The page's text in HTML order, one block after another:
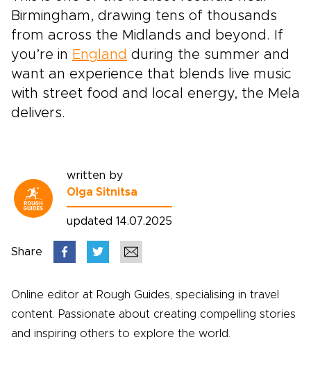
Birmingham, drawing tens of thousands
from across the Midlands and beyond. If
you’re in England during the summer and
want an experience that blends live music
with street food and local energy, the Mela
delivers.
written by
Olga Sitnitsa
updated 14.07.2025
Share
Online editor at Rough Guides, specialising in travel
content. Passionate about creating compelling stories
and inspiring others to explore the world.